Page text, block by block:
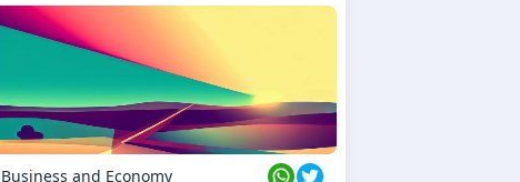
Business and Economy